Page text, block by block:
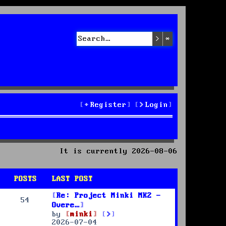
Search
Login
Register
It is currently 2026-08-06
POSTS LAST POST
54
Re: Project Minki MK2 -
Overe…
by
minki
V
2026-07-04